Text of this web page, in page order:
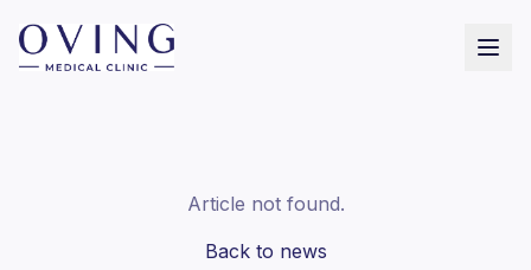
Article not found.
Back to news